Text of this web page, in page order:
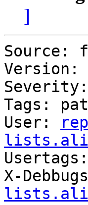
]
Source:
Version:
Tags:
User:
X-